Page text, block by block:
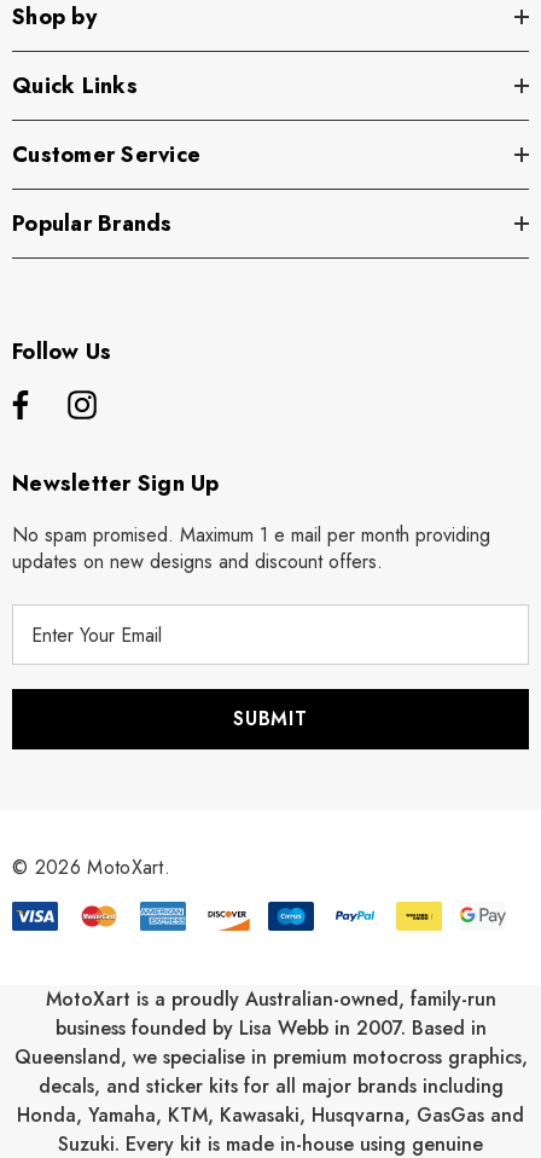
Shop by
Quick Links
Customer Service
Popular Brands
Follow Us
Newsletter Sign Up
No spam promised. Maximum 1 e mail per month providing
updates on new designs and discount offers.
r
s
© 2026 MotoXart.
MotoXart is a proudly Australian-owned, family-run
business founded by Lisa Webb in 2007. Based in
Queensland, we specialise in premium motocross graphics,
decals, and sticker kits for all major brands including
Honda, Yamaha, KTM, Kawasaki, Husqvarna, GasGas and
Suzuki. Every kit is made in-house using genuine